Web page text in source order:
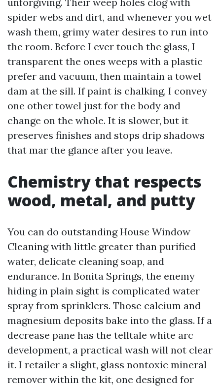
spider webs and dirt, and whenever you wet
wash them, grimy water desires to run into
the room. Before I ever touch the glass, I
transparent the ones weeps with a plastic
prefer and vacuum, then maintain a towel
dam at the sill. If paint is chalking, I convey
one other towel just for the body and
change on the whole. It is slower, but it
preserves finishes and stops drip shadows
that mar the glance after you leave.
Chemistry that respects
wood, metal, and putty
You can do outstanding House Window
Cleaning with little greater than purified
water, delicate cleaning soap, and
endurance. In Bonita Springs, the enemy
hiding in plain sight is complicated water
spray from sprinklers. Those calcium and
magnesium deposits bake into the glass. If a
decrease pane has the telltale white arc
development, a practical wash will not clear
it. I retailer a slight, glass nontoxic mineral
remover within the kit, one designed for